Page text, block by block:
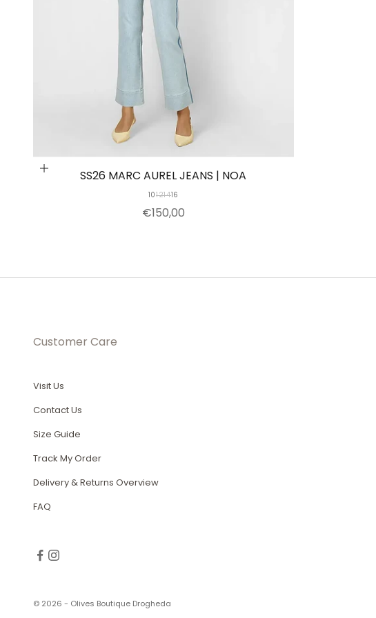
Choose options
SS26 MARC AUREL JEANS | NOA
10121416
SALE PRICE
€150,00
Customer Care
Visit Us
Contact Us
Size Guide
Track My Order
Delivery & Returns Overview
FAQ
© 2026 - Olives Boutique Drogheda